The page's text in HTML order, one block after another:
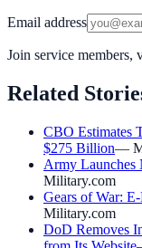
Email address
Join service members,
Related
CBO Estimates
$275 Billion—
Army Launches
Military.com
Gears of War:
Military.com
DoD Removes